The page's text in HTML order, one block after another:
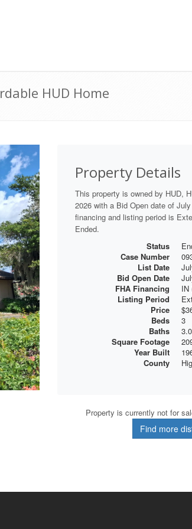
HUD Home
Property Details
This property is owned by HUD,
2026 with a Bid Open date of
financing and listing period is
Ended.
Status
Case Number
List Date
Bid Open Date
FHA Financing
IN
Listing Period
Price
Beds
3
Baths
Square Footage
Year Built
County
Property is currently not for
Find more